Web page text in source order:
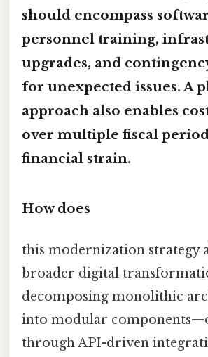
should encompass
personnel training,
upgrades, and
for unexpected issues. A
approach also enables
over multiple fiscal
financial strain.
How does
this modernization strategy
broader digital
decomposing monolithic
into modular
through API-driven